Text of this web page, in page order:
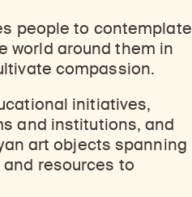
people to contemplate
world around them in
compassion.
initiatives,
and institutions, and
art objects spanning
resources to